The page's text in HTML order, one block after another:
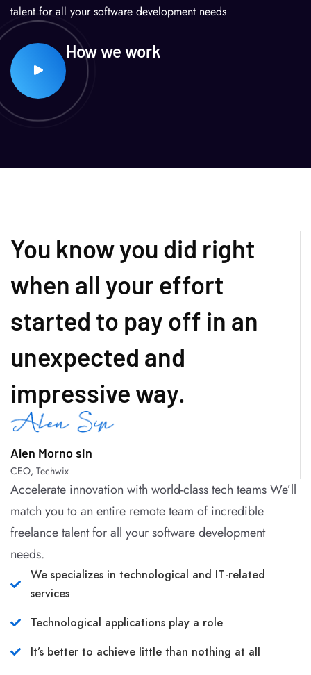
talent for all your software development needs
How we work
You know you did right
when all your effort
started to pay off in an
unexpected and
impressive way.
Alen Morno sin
CEO, Techwix
Accelerate innovation with world-class tech teams We’ll
match you to an entire remote team of incredible
freelance talent for all your software development
needs.
We specializes in technological and IT-related
services
Technological applications play a role
It’s better to achieve little than nothing at all